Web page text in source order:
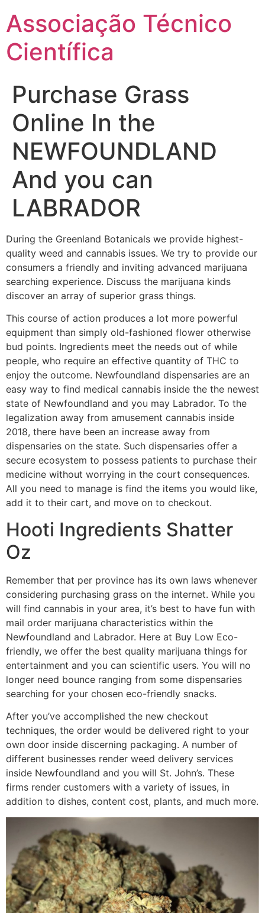
para
conteúdo
Associação Técnico
Científica
Purchase Grass
Online In the
NEWFOUNDLAND
And you can
LABRADOR
During the Greenland Botanicals we provide highest-
quality weed and cannabis issues. We try to provide our
consumers a friendly and inviting advanced marijuana
searching experience. Discuss the marijuana kinds
discover an array of superior grass things.
This course of action produces a lot more powerful
equipment than simply old-fashioned flower otherwise
bud points. Ingredients meet the needs out of while
people, who require an effective quantity of THC to
enjoy the outcome. Newfoundland dispensaries are an
easy way to find medical cannabis inside the the newest
state of Newfoundland and you may Labrador. To the
legalization away from amusement cannabis inside
2018, there have been an increase away from
dispensaries on the state. Such dispensaries offer a
secure ecosystem to possess patients to purchase their
medicine without worrying in the court consequences.
All you need to manage is find the items you would like,
add it to their cart, and move on to checkout.
Hooti Ingredients Shatter
Oz
Remember that per province has its own laws whenever
considering purchasing grass on the internet. While you
will find cannabis in your area, it’s best to have fun with
mail order marijuana characteristics within the
Newfoundland and Labrador. Here at Buy Low Eco-
friendly, we offer the best quality marijuana things for
entertainment and you can scientific users. You will no
longer need bounce ranging from some dispensaries
searching for your chosen eco-friendly snacks.
After you’ve accomplished the new checkout
techniques, the order would be delivered right to your
own door inside discerning packaging. A number of
different businesses render weed delivery services
inside Newfoundland and you will St. John’s. These
firms render customers with a variety of issues, in
addition to dishes, content cost, plants, and much more.